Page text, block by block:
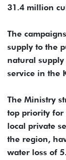
31.4 million
The
supply to the
natural
service in the
The Ministry
top priority for
local private
the region,
water loss of